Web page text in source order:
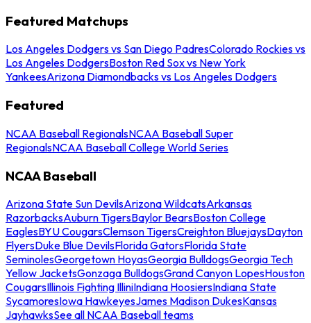
Featured Matchups
Los Angeles Dodgers vs San Diego PadresColorado Rockies vs
Los Angeles DodgersBoston Red Sox vs New York
YankeesArizona Diamondbacks vs Los Angeles Dodgers
Featured
NCAA Baseball RegionalsNCAA Baseball Super
RegionalsNCAA Baseball College World Series
NCAA Baseball
Arizona State Sun DevilsArizona WildcatsArkansas
RazorbacksAuburn TigersBaylor BearsBoston College
EaglesBYU CougarsClemson TigersCreighton BluejaysDayton
FlyersDuke Blue DevilsFlorida GatorsFlorida State
SeminolesGeorgetown HoyasGeorgia BulldogsGeorgia Tech
Yellow JacketsGonzaga BulldogsGrand Canyon LopesHouston
CougarsIllinois Fighting IlliniIndiana HoosiersIndiana State
SycamoresIowa HawkeyesJames Madison DukesKansas
JayhawksSee all NCAA Baseball teams